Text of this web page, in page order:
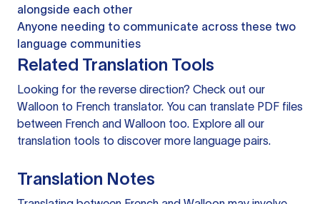
alongside each other
Anyone needing to communicate across these two
language communities
Related Translation Tools
Looking for the reverse direction? Check out our
Walloon to French translator. You can translate PDF files
between French and Walloon too. Explore all our
translation tools to discover more language pairs.
Translation Notes